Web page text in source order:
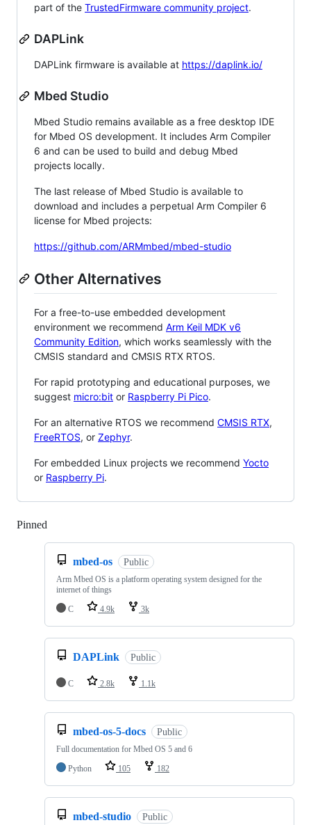
part of the TrustedFirmware community project.
DAPLink
DAPLink firmware is available at https://daplink.io/
Mbed Studio
Mbed Studio remains available as a free desktop IDE
for Mbed OS development. It includes Arm Compiler
6 and can be used to build and debug Mbed
projects locally.
The last release of Mbed Studio is available to
download and includes a perpetual Arm Compiler 6
license for Mbed projects:
https://github.com/ARMmbed/mbed-studio
Other Alternatives
For a free-to-use embedded development
environment we recommend Arm Keil MDK v6
Community Edition, which works seamlessly with the
CMSIS standard and CMSIS RTX RTOS.
For rapid prototyping and educational purposes, we
suggest micro:bit or Raspberry Pi Pico.
For an alternative RTOS we recommend CMSIS RTX,
FreeRTOS, or Zephyr.
For embedded Linux projects we recommend Yocto
or Raspberry Pi.
Pinned
mbed-os Public
Arm Mbed OS is a platform operating system designed for the
internet of things
C
4.9k 3k
DAPLink Public
C 2.8k 1.1k
mbed-os-5-docs Public
Full documentation for Mbed OS 5 and 6
Python
105 182
mbed-studio Public